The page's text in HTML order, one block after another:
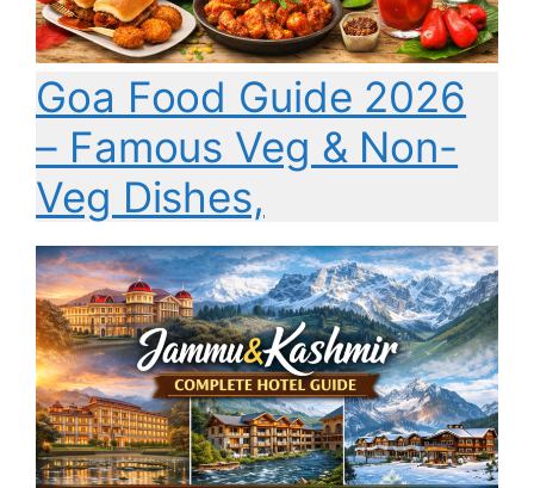
Goa Food Guide 2026
– Famous Veg & Non-
Veg Dishes,